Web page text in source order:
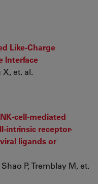
Like-Charge
Interface
X, et. al.
cell-mediated
intrinsic receptor-
ligands or
P, Tremblay M, et.